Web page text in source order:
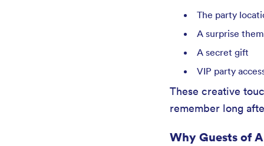
The party
A surprise
A secret gift
VIP party
These creative
remember long
Why Guests of